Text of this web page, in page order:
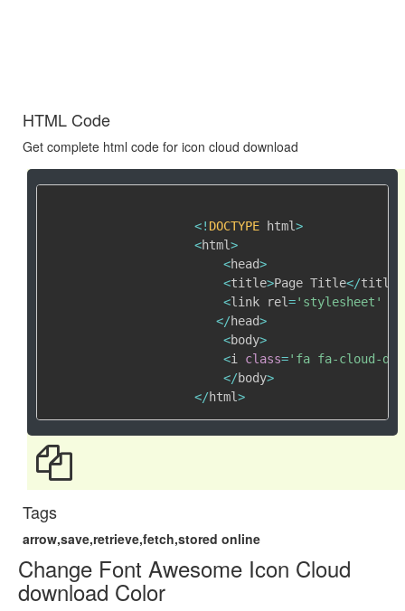
HTML Code
Get complete html code for icon cloud download
<! DOCTYPE html>
<html>
<head>
<title>Page Title</title
<link rel='stylesheet'
</head>
<body>
<i class='fa fa-cloud-
</body>
</html>
Tags
arrow,save,retrieve,fetch,stored online
Change Font Awesome Icon Cloud
download Color